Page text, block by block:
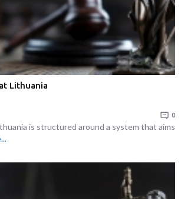
Lithuania
0
is structured around a system that aims